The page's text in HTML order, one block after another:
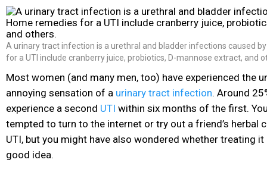
A urinary tract infection is a urethral and bladder infections caused
for a UTI include cranberry juice, probiotics, D-mannose extract, and
Most women (and many men, too) have experienced the
annoying sensation of a urinary tract infection. Around
experience a second UTI within six months of the first.
tempted to turn to the internet or try out a friend’s herbal
UTI, but you might have also wondered whether treating
good idea.